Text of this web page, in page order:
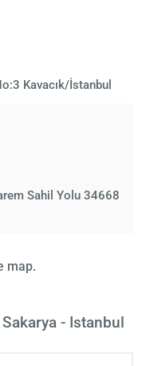
Kavacık/İstanbul
Sahil Yolu 34668
map.
- Istanbul